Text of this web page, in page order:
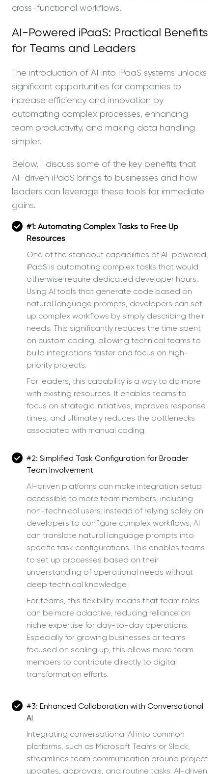
cross-functional workflows.
AI-Powered iPaaS: Practical Benefits
for Teams and Leaders
The introduction of AI into iPaaS systems unlocks
significant opportunities for companies to
increase efficiency and innovation by
automating complex processes, enhancing
team productivity, and making data handling
simpler.
Below, I discuss some of the key benefits that
AI-driven iPaaS brings to businesses and how
leaders can leverage these tools for immediate
gains.
#1: Automating Complex Tasks to Free Up
Resources
One of the standout capabilities of AI-powered
iPaaS is automating complex tasks that would
otherwise require dedicated developer hours.
Using AI tools that generate code based on
natural language prompts, developers can set
up complex workflows by simply describing their
needs. This significantly reduces the time spent
on custom coding, allowing technical teams to
build integrations faster and focus on high-
priority projects.
For leaders, this capability is a way to do more
with existing resources. It enables teams to
focus on strategic initiatives, improves response
times, and ultimately reduces the bottlenecks
associated with manual coding.
#2: Simplified Task Configuration for Broader
Team Involvement
AI-driven platforms can make integration setup
accessible to more team members, including
non-technical users. Instead of relying solely on
developers to configure complex workflows, AI
can translate natural language prompts into
specific task configurations. This enables teams
to set up processes based on their
understanding of operational needs without
deep technical knowledge.
For teams, this flexibility means that team roles
can be more adaptive, reducing reliance on
niche expertise for day-to-day operations.
Especially for growing businesses or teams
focused on scaling up, this allows more team
members to contribute directly to digital
transformation efforts.
#3: Enhanced Collaboration with Conversational
AI
Integrating conversational AI into common
platforms, such as Microsoft Teams or Slack,
streamlines team communication around project
updates, approvals, and routine tasks. AI-driven